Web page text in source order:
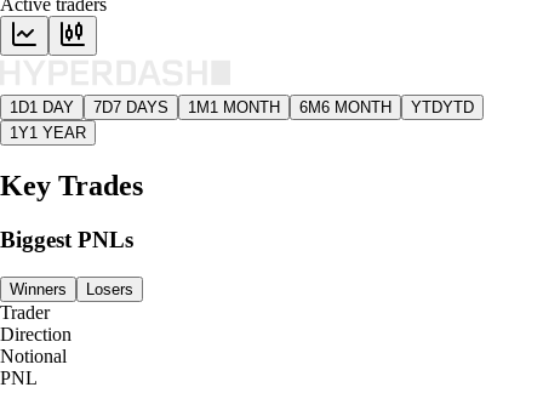
Active traders
1D1 DAY 7D7 DAYS 1M 1 MONTH 6M6 MONTH YTDYTD
1Y1 YEAR
Key Trades
Biggest PNLs
Winners Losers
Trader
Direction
Notional
PNL